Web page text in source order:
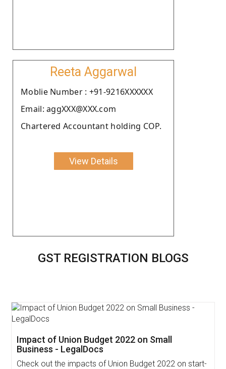
Reeta Aggarwal
Moblie Number : +91-9216XXXXXX
Email: aggXXX@XXX.com
Chartered Accountant holding COP.
View Details
GST REGISTRATION BLOGS
Get Free Invoicing Software